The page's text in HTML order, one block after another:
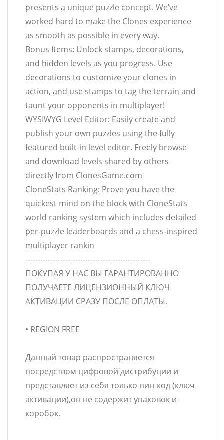
presents a unique puzzle concept. We’ve
worked hard to make the Clones experience
as smooth as possible in every way.
Bonus Items: Unlock stamps, decorations,
and hidden levels as you progress. Use
decorations to customize your clones in
action, and use stamps to tag the terrain and
taunt your opponents in multiplayer!
WYSIWYG Level Editor: Easily create and
publish your own puzzles using the fully
featured built-in level editor. Freely browse
and download levels shared by others
directly from ClonesGame.com
CloneStats Ranking: Prove you have the
quickest mind on the block with CloneStats
world ranking system which includes detailed
per-puzzle leaderboards and a chess-inspired
multiplayer rankin
--------------------------------------------------
ПОКУПАЯ У НАС ВЫ ГАРАНТИРОВАННО
ПОЛУЧАЕТЕ ЛИЦЕНЗИОННЫЙ КЛЮЧ
АКТИВАЦИИ СРАЗУ ПОСЛЕ ОПЛАТЫ.
• REGION FREE
Данный товар распространяется
посредством цифровой дистрибуции и
представляет из себя только пин-код (ключ
активации),он не содержит упаковок и
коробок.